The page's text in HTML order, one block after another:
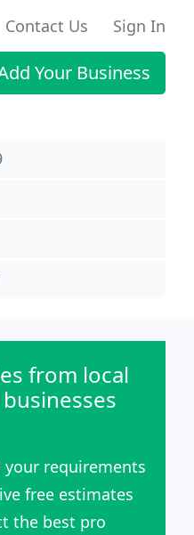
Contact Us Sign In
Your Business
from local
your requirements
free estimates
the best pro